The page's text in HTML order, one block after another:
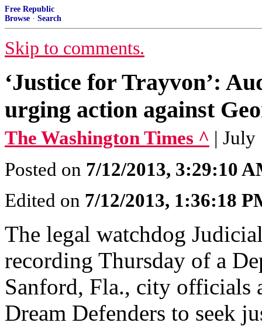
Free Republic
Browse · Search
Skip to comments.
‘Justice for Trayvon’:
urging action against
The Washington Times ^ | July
Posted on 7/12/2013, 3:29:10
Edited on 7/12/2013, 1:36:18
The legal watchdog
recording Thursday of a
Sanford, Fla., city officials
Dream Defenders to seek